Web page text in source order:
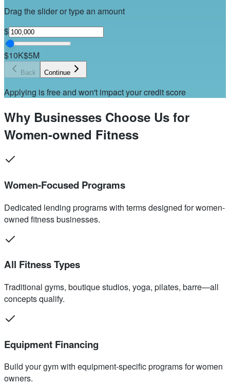
Drag the slider or type an amount
$
$10K$5M
Back Continue
Applying is free and won't impact your credit score
Why Businesses Choose Us for
Women-owned Fitness
Women-Focused Programs
Dedicated lending programs with terms designed for women-
owned fitness businesses.
All Fitness Types
Traditional gyms, boutique studios, yoga, pilates, barre—all
concepts qualify.
Equipment Financing
Build your gym with equipment-specific programs for women
owners.